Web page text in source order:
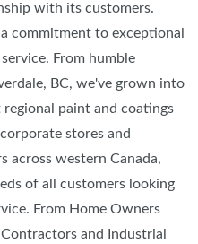
with its customers.
commitment to exceptional
From humble
BC, we've grown into
paint and coatings
stores and
across western Canada,
of all customers looking
From Home Owners
and Industrial